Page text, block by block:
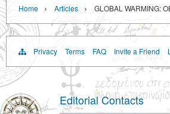
Home › Articles › GLOBAL WARMING:
Privacy Terms FAQ Invite a Friend
Editorial Contacts